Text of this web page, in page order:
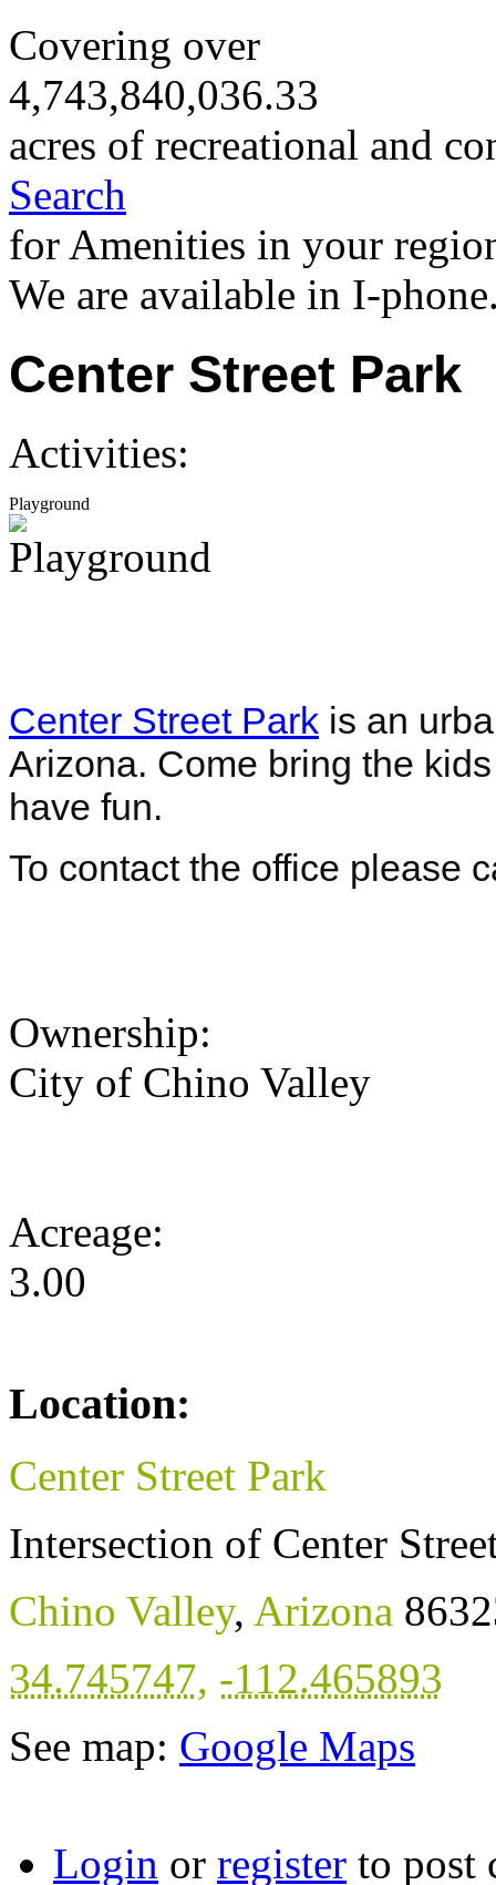
Covering over
4,743,840,036.33
acres of recreational and
Search
for Amenities in your
We are available in I-
Center Street Park
Activities:
Playground
Center Street Park is an
Arizona. Come bring the
have fun.
To contact the office please
Ownership:
City of Chino Valley
Acreage:
3.00
Location:
Center Street Park
Intersection of Center
Chino Valley, Arizona
34.745747, -112.465893
See map: Google Maps
Login or register to post